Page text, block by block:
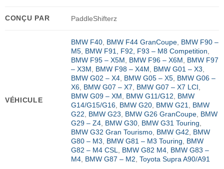
CONÇU PAR PaddleShifterz
VÉHICULE
BMW F40, BMW F44 GranCoupe, BMW F90 –
M5, BMW F91, F92, F93 – M8 Competition
BMW F95 – X5M
BMW F96 – X6M
BMW F97
– X3M
BMW F98 – X4M BMW G01 – X3
BMW G02 – X4, BMW G05 – X5, BMW G06 –
X6, BMW G07 – X7 BMW G07 – X7 LCI
BMW G09 – XM
BMW G11/G12
BMW
G14/G15/G16, BMW G20, BMW G21
BMW
G22
BMW G23 BMW G26 GranCoupe, BMW
G29 – Z4, BMW G30, BMW G31 Touring
BMW G32 Gran Tourismo, BMW G42
BMW
G80 – M3
BMW G81 – M3 Touring
BMW
G82 – M4 CSL
BMW G82 M4, BMW G83 –
M4, BMW G87 – M2 Toyota Supra A90/A91